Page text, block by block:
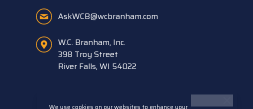
AskWCB@wcbranham.com
W.C. Branham, Inc.
398 Troy Street
River Falls, WI 54022
We use cookies on our websites to enhance your